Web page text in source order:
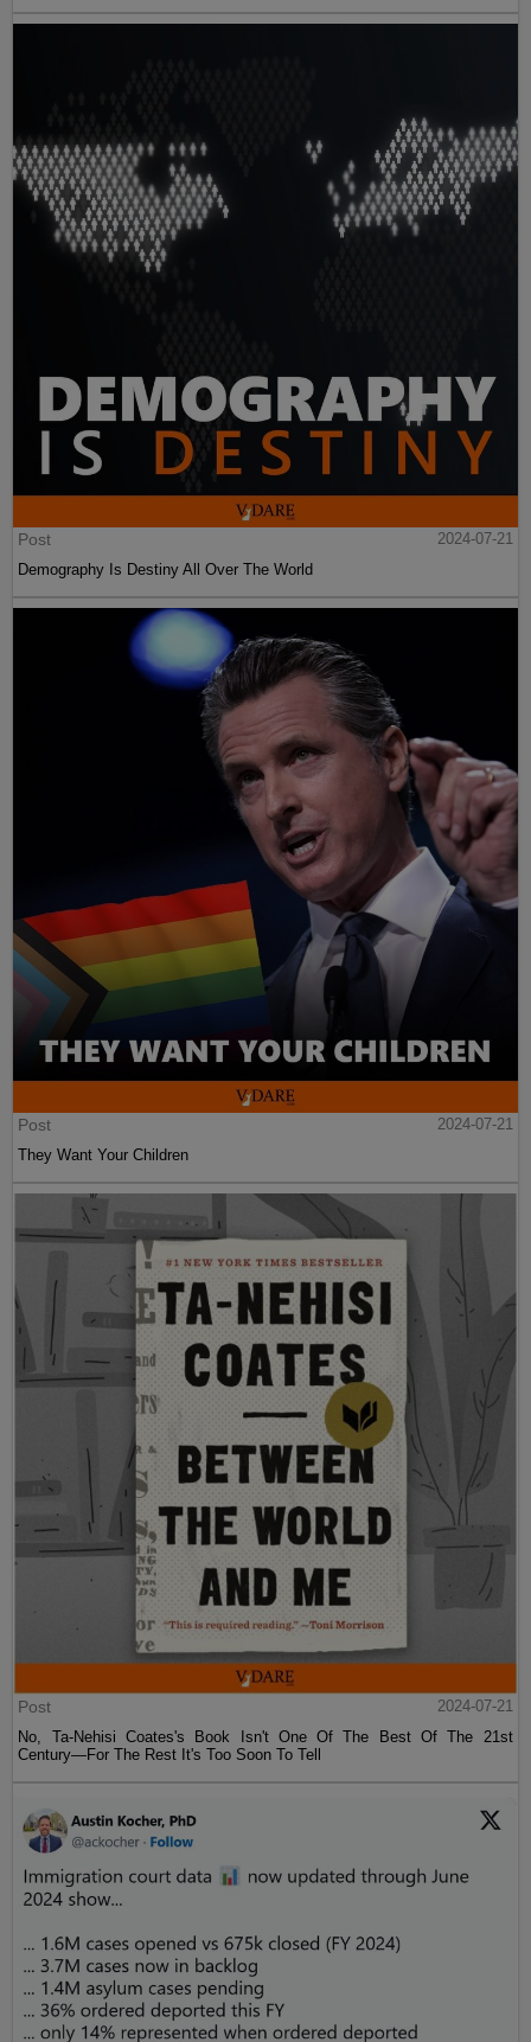
Post
2024-07-21
Demography Is Destiny All Over The World
Post
2024-07-21
They Want Your Children
Post
2024-07-21
No, Ta-Nehisi Coates's Book Isn't One Of The Best Of The 21st
Century—For The Rest It's Too Soon To Tell